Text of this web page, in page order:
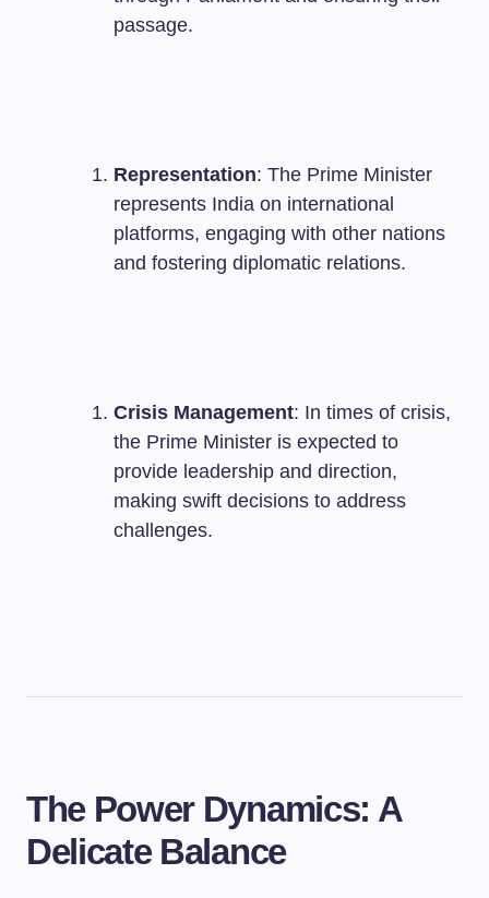
passage.
Representation: The Prime Minister
represents India on international
platforms, engaging with other nations
and fostering diplomatic relations.
Crisis Management: In times of crisis,
the Prime Minister is expected to
provide leadership and direction,
making swift decisions to address
challenges.
The Power Dynamics: A
Delicate Balance